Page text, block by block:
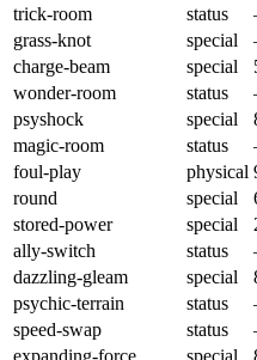
trick-room
status
grass-knot
special
charge-beam
special
wonder-room
status
psyshock
special
magic-room
status
foul-play
physical
round
special
stored-power
special
ally-switch
status
dazzling-gleam
special
psychic-terrain
status
speed-swap
status